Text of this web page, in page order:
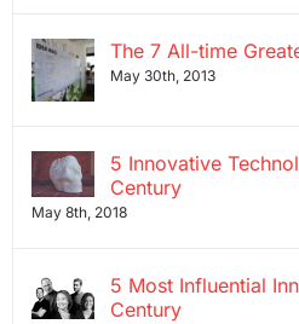
The 7 All-time
May 30th, 2013
5 Innovative
Century
May 8th, 2018
5 Most Influential
Century